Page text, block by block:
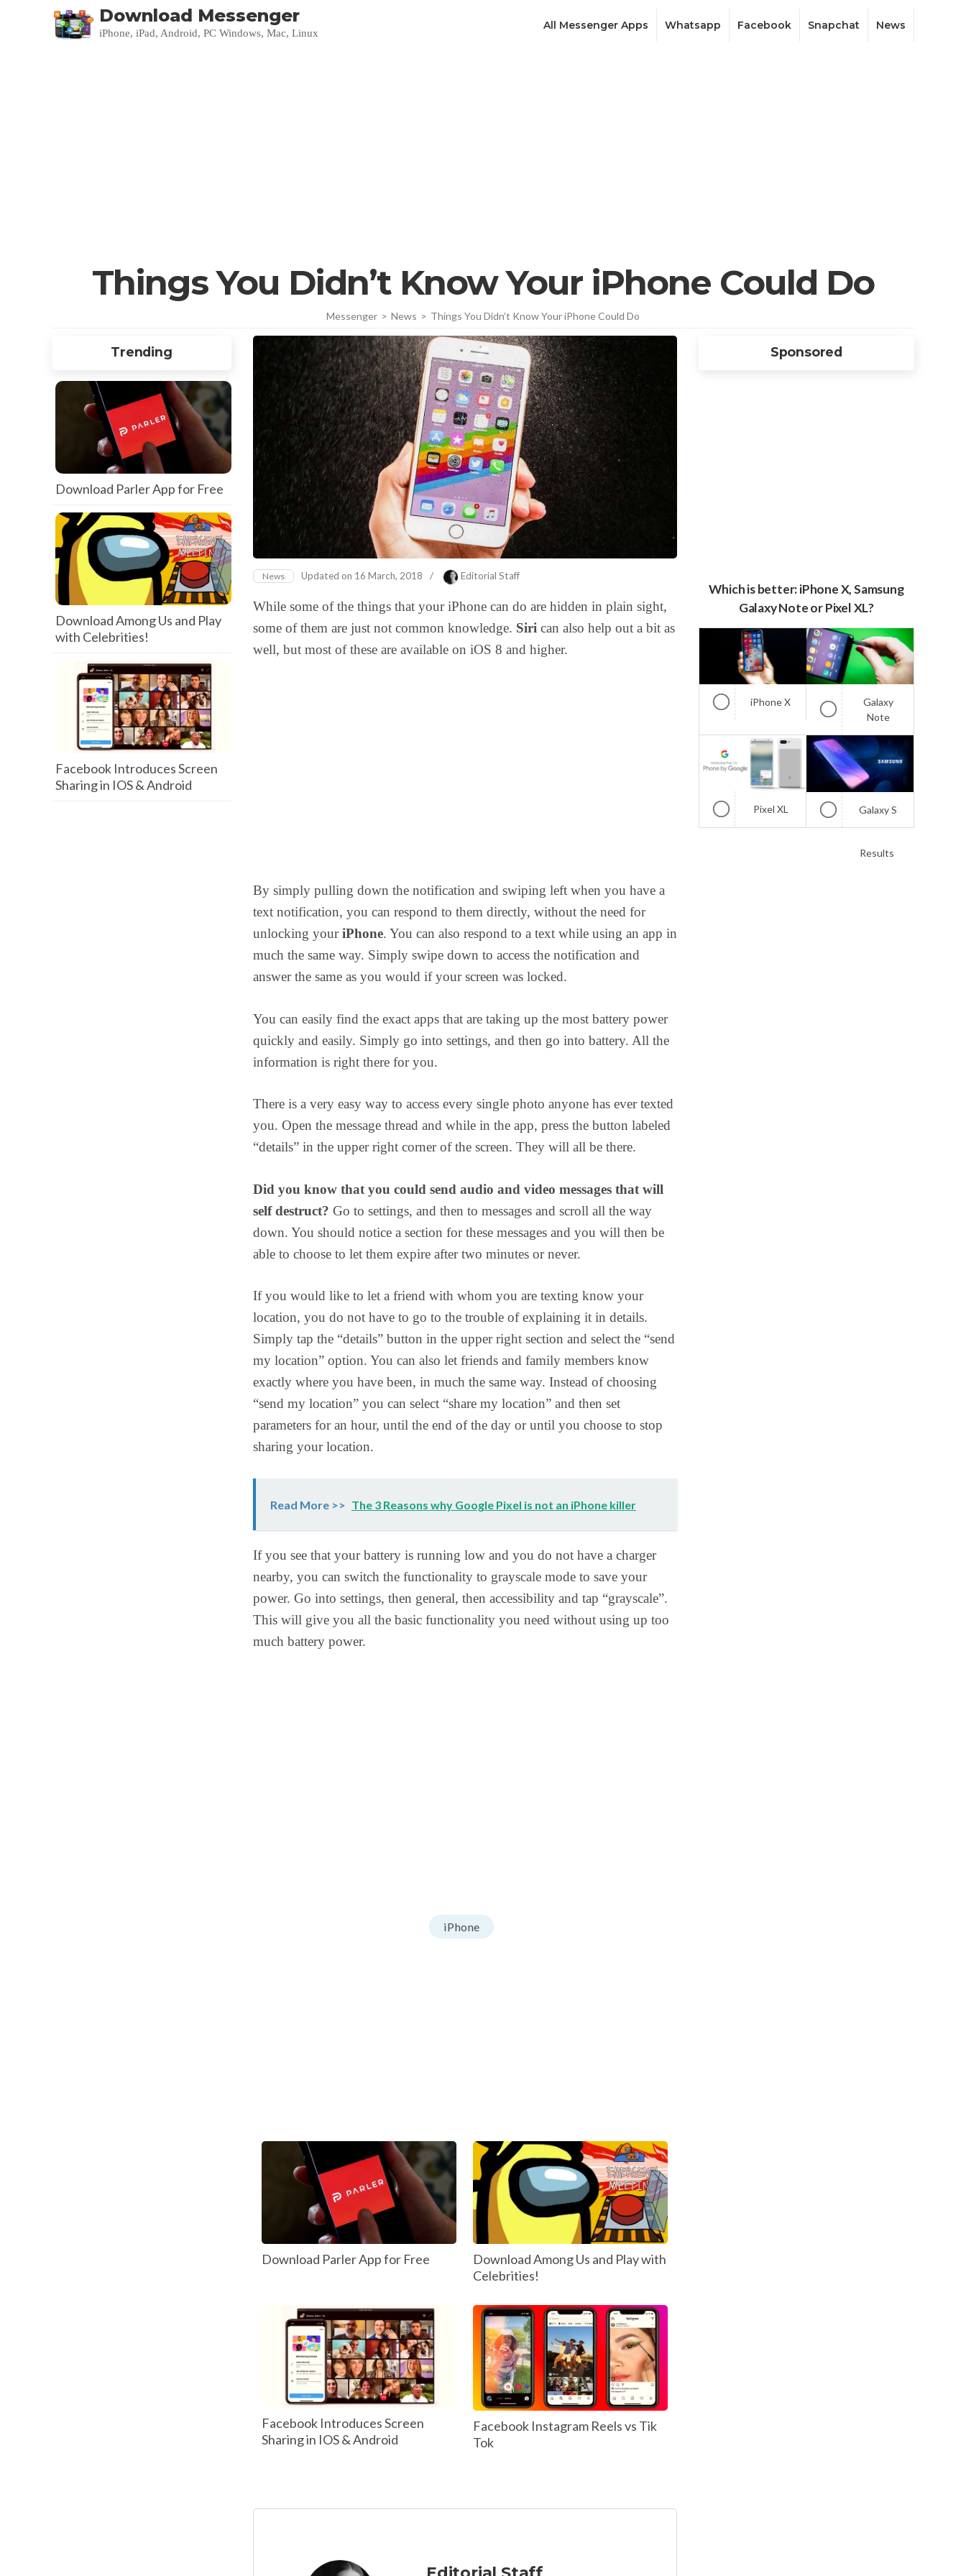
Download Messenger
iPhone, iPad, Android, PC Windows, Mac, Linux
All Messenger Apps Whatsapp Facebook Snapchat News
Things You Didn’t Know Your iPhone Could Do
Messenger > News > Things You Didn’t Know Your iPhone Could Do
News Updated on 16 March, 2018 / Editorial Staff
While some of the things that your iPhone can do are hidden in plain sight,
some of them are just not common knowledge. Siri can also help out a bit as
well, but most of these are available on iOS 8 and higher.
By simply pulling down the notification and swiping left when you have a
text notification, you can respond to them directly, without the need for
unlocking youriPhone. You can also respond to a text while using an app in
much the same way. Simply swipe down to access the notification and
answer the same as you would if your screen was locked.
You can easily find the exact apps that are taking up the most battery power
quickly and easily. Simply go into settings, and then go into battery. All the
information is right there for you.
There is a very easy way to access every single photo anyone has ever texted
you. Open the message thread and while in the app, press the button labeled
“details” in the upper right corner of the screen. They will all be there.
Did you know that you could send audio and video messages that will
self destruct? Go to settings, and then to messages and scroll all the way
down. You should notice a section for these messages and you will then be
able to choose to let them expire after two minutes or never.
If you would like to let a friend with whom you are texting know your
location, you do not have to go to the trouble of explaining it in details.
Simply tap the “details” button in the upper right section and select the “send
my location” option. You can also let friends and family members know
exactly where you have been, in much the same way. Instead of choosing
“send my location” you can select “share my location” and then set
parameters for an hour, until the end of the day or until you choose to stop
sharing your location.
Read More >> The 3 Reasons why Google Pixel is not an iPhone killer
If you see that your battery is running low and you do not have a charger
nearby, you can switch the functionality to grayscale mode to save your
power. Go into settings, then general, then accessibility and tap “grayscale”.
This will give you all the basic functionality you need without using up too
much battery power.
iPhone
Download Parler App for Free
Download Among Us and Play with
Celebrities!
Facebook Introduces Screen
Sharing in IOS & Android
Facebook Instagram Reels vs Tik
Tok
Sponsored
Which is better: iPhone X, Samsung
Galaxy Note or Pixel XL?
iPhone X
Galaxy
Note
Pixel XL Galaxy S
Results
Trending
Download Parler App for Free
Download Among Us and Play
with Celebrities!
Facebook Introduces Screen
Sharing in IOS & Android